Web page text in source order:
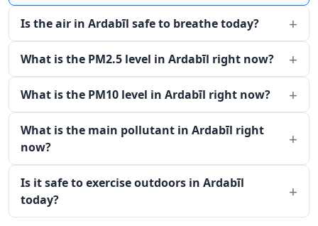
Is the air in Ardabīl safe to breathe today?
What is the PM2.5 level in Ardabīl right now?
What is the PM10 level in Ardabīl right now?
What is the main pollutant in Ardabīl right
now?
Is it safe to exercise outdoors in Ardabīl
today?